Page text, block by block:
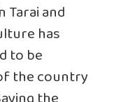
Tarai and
has
to be
the country